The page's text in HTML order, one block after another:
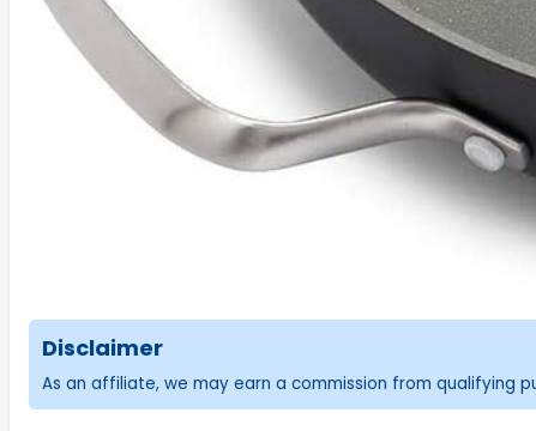
Disclaimer
As an affiliate, we may earn a commission from qualifying